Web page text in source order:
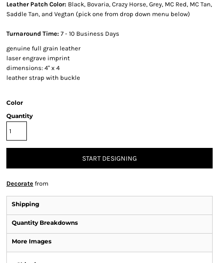
Leather Patch Color: Black, Bovaria, Crazy Horse, Grey, MC Red, MC Tan,
Saddle Tan, and Vegtan (pick one from drop down menu below)
Turnaround Time: 7 - 10 Business Days
genuine full grain leather
laser engrave imprint
dimensions: 4" x 4
leather strap with buckle
Color
Quantity
START DESIGNING
Decorate from
Shipping
Quantity Breakdowns
More Images